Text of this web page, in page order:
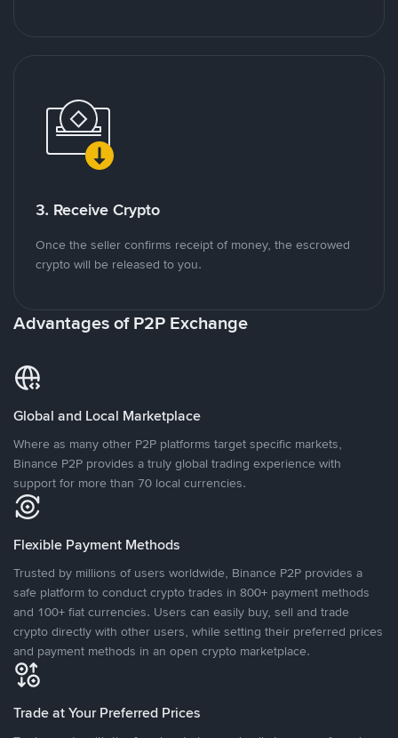
3. Receive Crypto
Once the seller confirms receipt of money, the escrowed
crypto will be released to you.
Advantages of P2P Exchange
Global and Local Marketplace
Where as many other P2P platforms target specific markets,
Binance P2P provides a truly global trading experience with
support for more than 70 local currencies.
Flexible Payment Methods
Trusted by millions of users worldwide, Binance P2P provides a
safe platform to conduct crypto trades in 800+ payment methods
and 100+ fiat currencies. Users can easily buy, sell and trade
crypto directly with other users, while setting their preferred prices
and payment methods in an open crypto marketplace.
Trade at Your Preferred Prices